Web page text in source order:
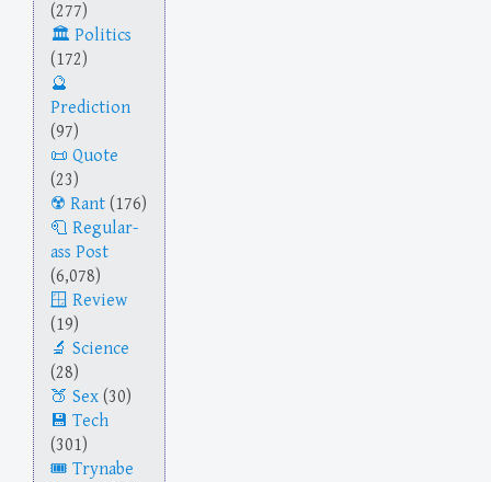
(277)
Politics
(172)
Prediction
(97)
Quote
(23)
Rant (176)
Regular-
ass Post
(6,078)
Review
(19)
Science
(28)
Sex (30)
Tech
(301)
Trynabe